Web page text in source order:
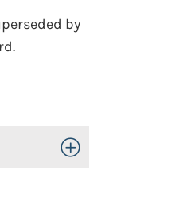
by
Toggle Open/Close